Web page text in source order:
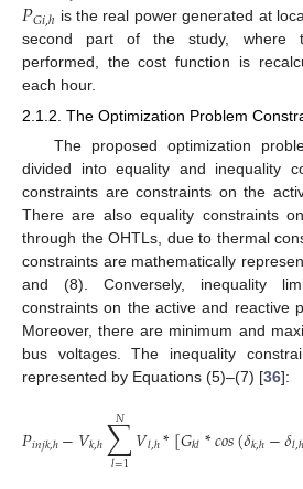
𝑃𝐺𝑖,ℎ is the real power generated at
second part of the study, where
performed, the cost function is
each hour.
2.1.2. The Optimization Problem
The proposed optimization
divided into equality and inequality
constraints are constraints on the
There are also equality constraints
through the OHTLs, due to thermal
constraints are mathematically
and (8). Conversely, inequality
constraints on the active and reactive
Moreover, there are minimum and
bus voltages. The inequality
represented by Equations (5)–(7) [36]:
𝑃𝑖𝑛𝑗𝑘,ℎ−𝑉𝑘,ℎ∑
𝑙=1
𝑁 𝑉𝑙,ℎ*[𝐺𝑘𝑙*𝑐𝑜𝑠(𝛿𝑘,ℎ−𝛿𝑙,ℎ